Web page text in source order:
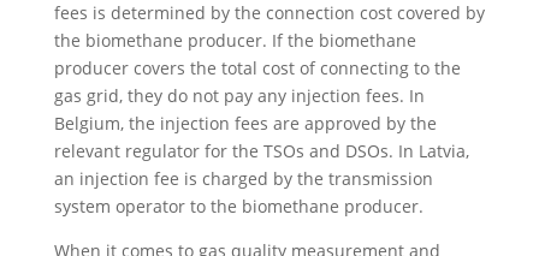
fees is determined by the connection cost covered by
the biomethane producer. If the biomethane
producer covers the total cost of connecting to the
gas grid, they do not pay any injection fees. In
Belgium, the injection fees are approved by the
relevant regulator for the TSOs and DSOs. In Latvia,
an injection fee is charged by the transmission
system operator to the biomethane producer.
When it comes to gas quality measurement and